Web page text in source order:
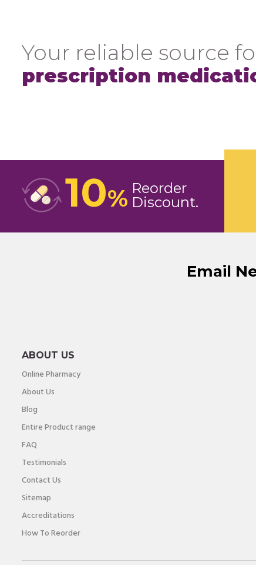
Your reliable source
prescription
10% Reorder
Discount
Email
ABOUT US
Online Pharmacy
About Us
Blog
Entire Product range
FAQ
Testimonials
Contact Us
Sitemap
Accreditations
How To Reorder